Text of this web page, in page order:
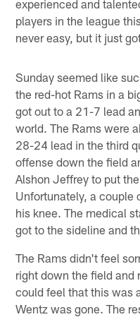
experienced and
players in the league
never easy, but it just
Sunday seemed like
the red-hot Rams in a
got out to a 21-7 lead
world. The Rams were
28-24 lead in the third
offense down the field
Alshon Jeffrey to put
Unfortunately, a couple
his knee. The medical
got to the sideline and
The Rams didn't feel
right down the field and
could feel that this was
Wentz was gone. The